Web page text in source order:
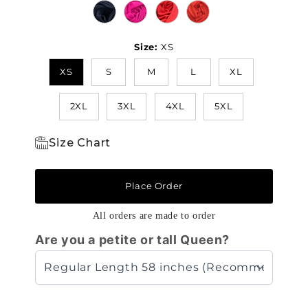
Size: XS
XS S M L XL
2XL 3XL 4XL 5XL
Size Chart
Place Order
All orders are made to order
Are you a petite or tall Queen?